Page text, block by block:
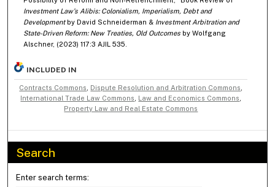
Investment Law’s Alibis: Colonialism, Imperialism, Debt and
Developmentby David Schneiderman & Investment Arbitration and
State-Driven Reform: New Treaties, Old Outcomesby Wolfgang
Alschner, (2023) 117:3 AJIL 535.
INCLUDED IN
Contracts Commons Dispute Resolution and Arbitration Commons
International Trade Law Commons
Law and Economics Commons
Property Law and Real Estate Commons
Search
Enter search terms: